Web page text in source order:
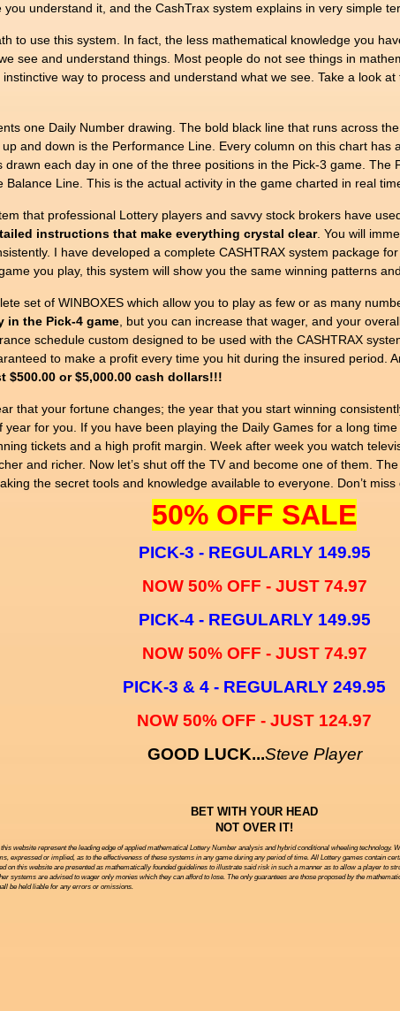
you understand it, and the CashTrax system explains in very simple
to use this system. In fact, the less mathematical knowledge you
see and understand things. Most people do not see things in
way to process and understand what we see. Take a look
one Daily Number drawing. The bold black line that runs across
and down is the Performance Line. Every column on this chart
each day in one of the three positions in the Pick-3 game. The
Line. This is the actual activity in the game charted in real
that professional Lottery players and savvy stock brokers have
instructions that make everything crystal clear. You will
I have developed a complete CASHTRAX system package
you play, this system will show you the same winning patterns
set of WINBOXES which allow you to play as few or as many
in the Pick-4 game, but you can increase that wager, and your
schedule custom designed to be used with the CASHTRAX
to make a profit every time you hit during the insured period.
or $5,000.00 cash dollars!!!
that your fortune changes; the year that you start winning
for you. If you have been playing the Daily Games for a long
tickets and a high profit margin. Week after week you watch
and richer. Now let’s shut off the TV and become one of them.
the secret tools and knowledge available to everyone. Don’t miss
50% OFF SALE
PICK-3 - REGULARLY 149.95
NOW 50% OFF - JUST 74.97
PICK-4 - REGULARLY 149.95
NOW 50% OFF - JUST 74.97
PICK-3 & 4 - REGULARLY 249.95
NOW 50% OFF - JUST 124.97
GOOD LUCK...Steve Player
BET WITH YOUR HEAD
NOT OVER IT!
website represent the leading edge of applied mathematical Lottery Number analysis and hybrid conditional wheeling
expressed or implied, as to the effectiveness of these systems in any game during any period of time. All Lottery games contain
on this website are presented as mathematically founded guidelines to illustrate said risk in such a manner as to allow a player to
systems are advised to wager only monies which they can afford to lose. The only guarantees are those proposed by the
be held liable for any errors or omissions.